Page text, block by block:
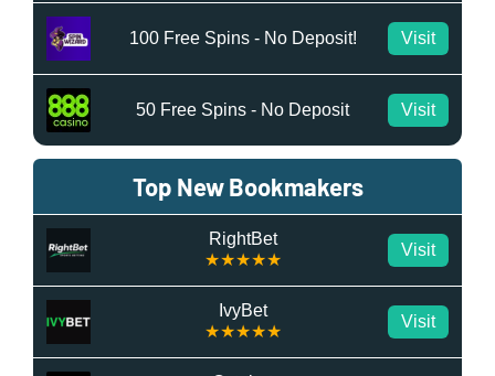
100 Free Spins - No Deposit! Visit
50 Free Spins - No Deposit Visit
Top New Bookmakers
RightBet
★★★★★
Visit
IvyBet
★★★★★
Visit